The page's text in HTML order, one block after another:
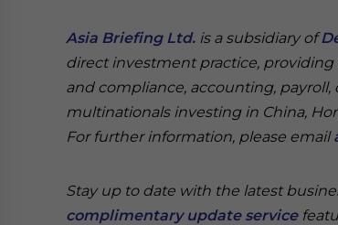
Asia Briefing Ltd. is a subsidiary of
direct investment practice, providing
and compliance, accounting,
multinationals investing in China,
For further information, please email
Stay up to date with the latest
complimentary update service